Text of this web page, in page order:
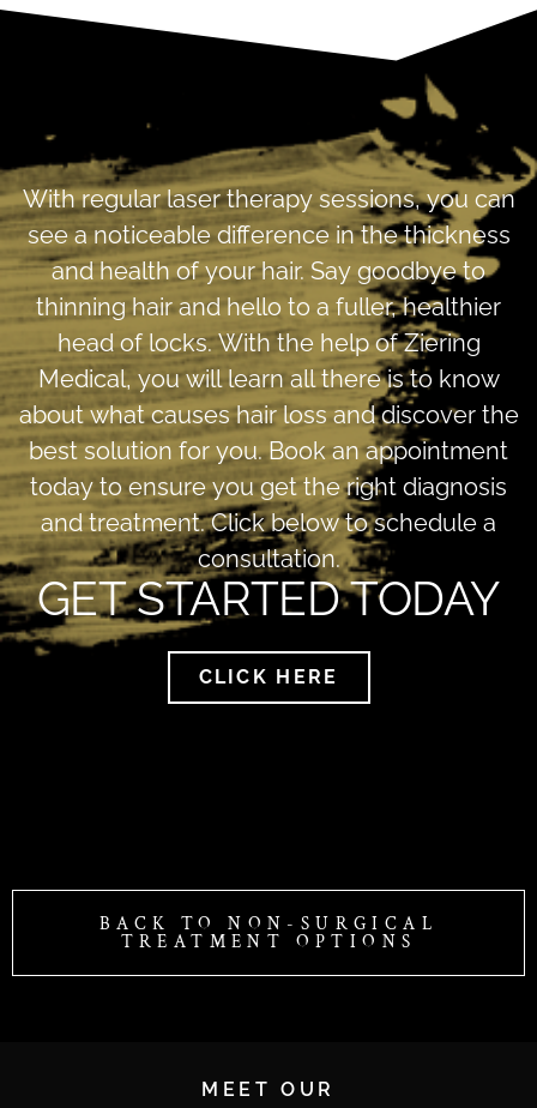
With regular laser therapy sessions, you can
see a noticeable difference in the thickness
and health of your hair. Say goodbye to
thinning hair and hello to a fuller, healthier
head of locks. With the help of Ziering
Medical, you will learn all there is to know
about what causes hair loss and discover the
best solution for you. Book an appointment
today to ensure you get the right diagnosis
and treatment. Click below to schedule a
consultation.
GET STARTED TODAY
CLICK HERE
BACK TO NON-SURGICAL
TREATMENT OPTIONS
MEET OUR